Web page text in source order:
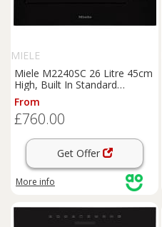
MIELE
Miele M2240SC 26 Litre 45cm
High, Built In Standard
Microwave Oven - Black,
Black
From
£760.00
Get Offer
More info